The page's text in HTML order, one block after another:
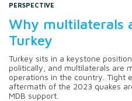
PERSPECTIVE
Why multilaterals
Turkey
Turkey sits in a keystone
politically, and multilaterals are
operations in the country. Tight
aftermath of the 2023 quakes
MDB support.